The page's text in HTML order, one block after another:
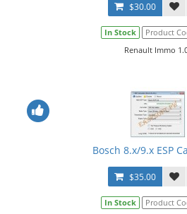
$30.00
In Stock Product
Renault Immo
Bosch 8.x/9.x ESP
$35.00
In Stock Product